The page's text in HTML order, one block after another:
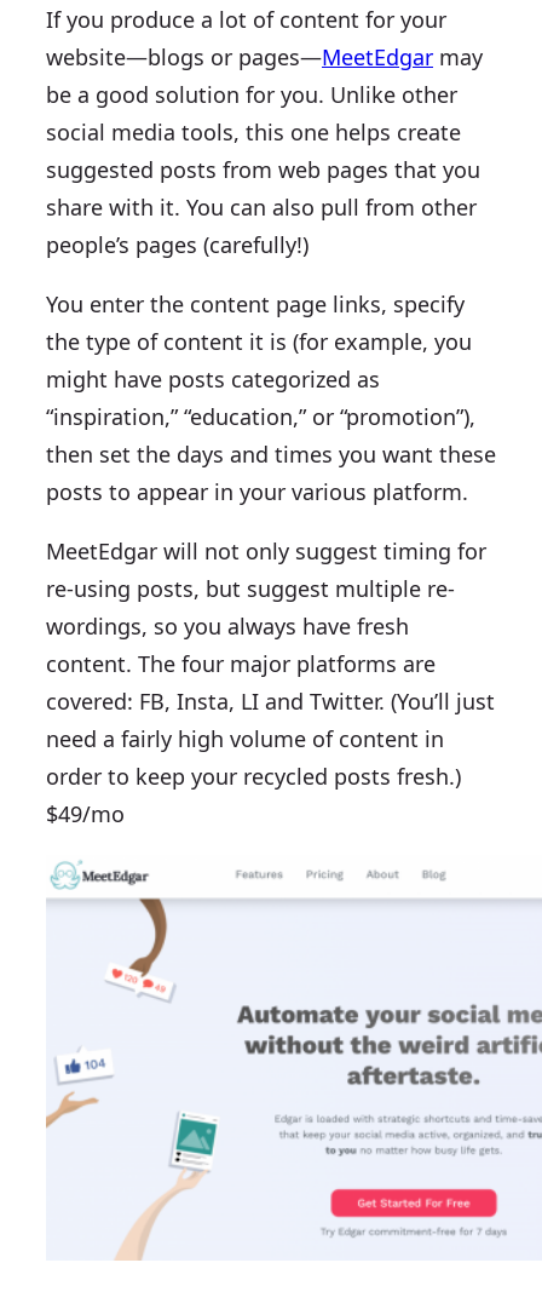
If you produce a lot of content for your
website—blogs or pages—MeetEdgar may
be a good solution for you. Unlike other
social media tools, this one helps create
suggested posts from web pages that you
share with it. You can also pull from other
people’s pages (carefully!)
You enter the content page links, specify
the type of content it is (for example, you
might have posts categorized as
“inspiration,” “education,” or “promotion”),
then set the days and times you want these
posts to appear in your various platform.
MeetEdgar will not only suggest timing for
re-using posts, but suggest multiple re-
wordings, so you always have fresh
content. The four major platforms are
covered: FB, Insta, LI and Twitter. (You’ll just
need a fairly high volume of content in
order to keep your recycled posts fresh.)
$49/mo